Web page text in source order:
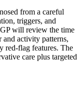
from a careful
triggers, and
will review the time
activity patterns,
red-flag features. The
care plus targeted